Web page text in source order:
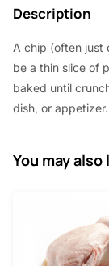
w
a
s
:
5
s
:
$
5
0
Description
A chip (often just
be a thin slice of
baked until
dish, or appetizer.
You may also